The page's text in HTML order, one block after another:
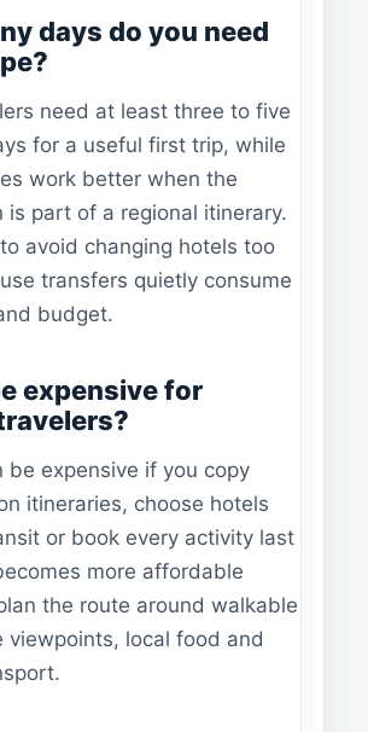
days do you need
need at least three to five
for a useful first trip, while
work better when the
is part of a regional itinerary.
avoid changing hotels too
transfers quietly consume
budget.
expensive for
be expensive if you copy
itineraries, choose hotels
or book every activity last
more affordable
the route around walkable
viewpoints, local food and